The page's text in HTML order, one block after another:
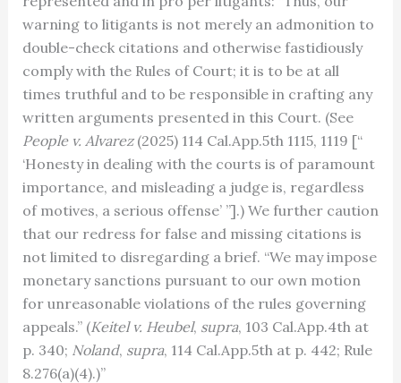
warning to litigants is not merely an admonition to
double-check citations and otherwise fastidiously
comply with the Rules of Court; it is to be at all
times truthful and to be responsible in crafting any
written arguments presented in this Court. (See
People v. Alvarez(2025) 114 Cal.App.5th 1115, 1119 [“
‘Honesty in dealing with the courts is of paramount
importance, and misleading a judge is, regardless
of motives, a serious offense’ ”].) We further caution
that our redress for false and missing citations is
not limited to disregarding a brief. “We may impose
monetary sanctions pursuant to our own motion
for unreasonable violations of the rules governing
appeals.” (Keitel v. Heubel, supra, 103 Cal.App.4th at
p. 340; Noland, supra, 114 Cal.App.5th at p. 442; Rule
8.276(a)(4).)”